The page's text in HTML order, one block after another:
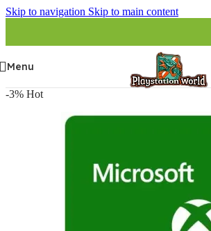
Skip to navigation Skip to main content
Menu
-3% Hot